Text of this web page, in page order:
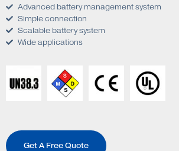
Advanced battery management system
Simple connection
Scalable battery system
Wide applications
Get A Free Quote